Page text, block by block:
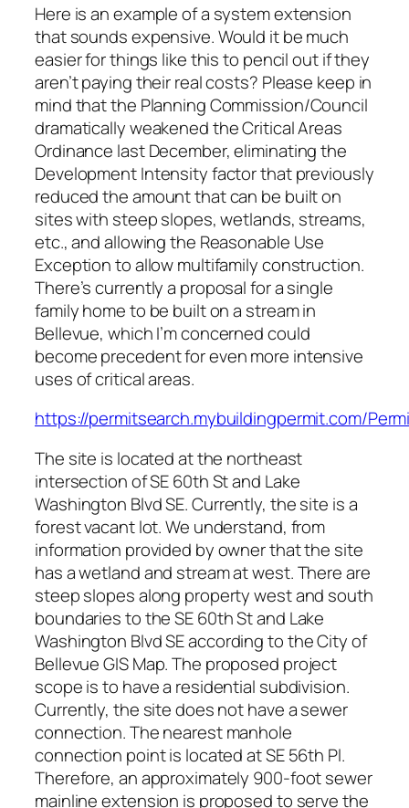
Here is an example of a system extension
that sounds expensive. Would it be much
easier for things like this to pencil out if they
aren’t paying their real costs? Please keep in
mind that the Planning Commission/Council
dramatically weakened the Critical Areas
Ordinance last December, eliminating the
Development Intensity factor that previously
reduced the amount that can be built on
sites with steep slopes, wetlands, streams,
etc., and allowing the Reasonable Use
Exception to allow multifamily construction.
There’s currently a proposal for a single
family home to be built on a stream in
Bellevue, which I’m concerned could
become precedent for even more intensive
uses of critical areas.
https://permitsearch.mybuildingpermit.com/
The site is located at the northeast
intersection of SE 60th St and Lake
Washington Blvd SE. Currently, the site is a
forest vacant lot. We understand, from
information provided by owner that the site
has a wetland and stream at west. There are
steep slopes along property west and south
boundaries to the SE 60th St and Lake
Washington Blvd SE according to the City of
Bellevue GIS Map. The proposed project
scope is to have a residential subdivision.
Currently, the site does not have a sewer
connection. The nearest manhole
connection point is located at SE 56th Pl.
Therefore, an approximately 900-foot sewer
mainline extension is proposed to serve the